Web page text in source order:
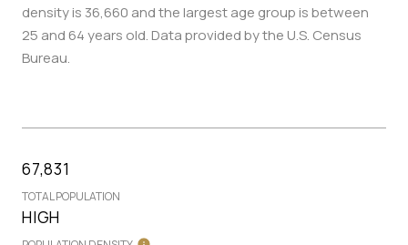
density is 36,660 and the largest age group isbetween
25 and 64 years old. Data provided by the U.S. Census
Bureau.
67,831
TOTAL POPULATION
HIGH